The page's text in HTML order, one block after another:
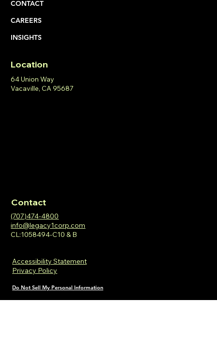
CONTACT
CAREERS
INSIGHTS
Location
64 Union Way
Vacaville, CA 95687
Contact
(707)474-4800
info@legacy1corp.com
CL:1058494-C10 & B
Accessibility Statement
Privacy Policy
Do Not Sell My Personal Information